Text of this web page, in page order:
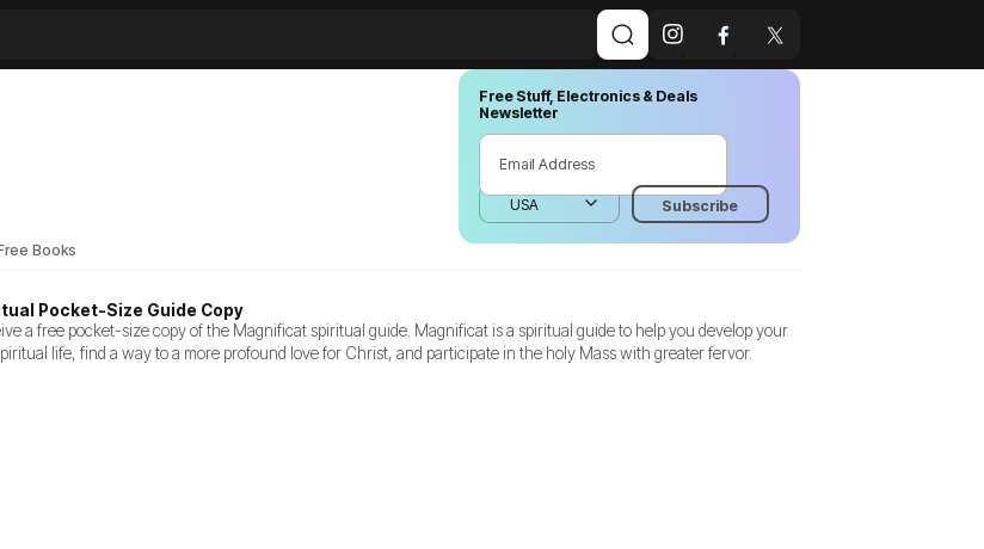
Free Stuff, Electronics & Deals
Newsletter
Books
Pocket-Size Guide Copy
a free pocket-size copy of the Magnificat spiritual guide. Magnificat is a spiritual guide to help you develop your
life, find a way to a more profound love for Christ, and participate in the holy Mass with greater fervor.